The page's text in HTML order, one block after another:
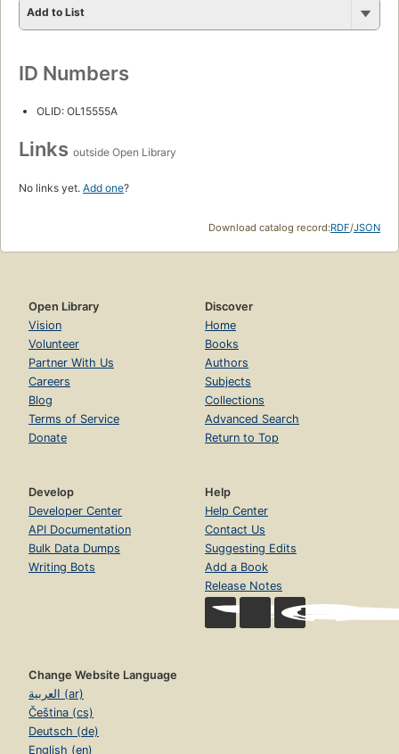
Add to List
ID Numbers
OLID: OL15555A
Links outside Open Library
No links yet. Add one?
Download catalog record:RDF/JSON
Open Library
Vision
Volunteer
Partner With Us
Careers
Blog
Terms of Service
Donate
Discover
Home
Books
Authors
Subjects
Collections
Advanced Search
Return to Top
Develop
Developer Center
API Documentation
Bulk Data Dumps
Writing Bots
Help
Help Center
Contact Us
Suggesting Edits
Add a Book
Release Notes
Change Website Language
العربية (ar)
Čeština (cs)
Deutsch (de)
English (en)